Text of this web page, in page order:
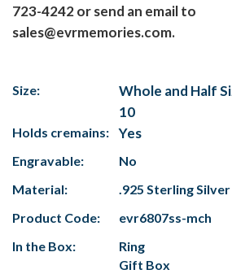
723-4242 or send an email to
sales@evrmemories.com.
Size:
Whole and Half
10
Holds cremains: Yes
Engravable:
No
Material:
.925 Sterling Silver
Product Code:
evr6807ss-mch
In the Box:
Ring
Gift Box